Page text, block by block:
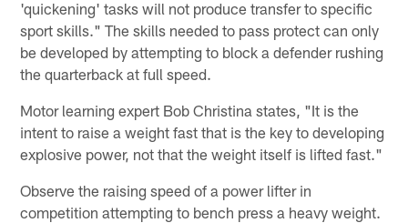
'quickening' tasks will not produce transfer to specific
sport skills." The skills needed to pass protect can only
be developed by attempting to block a defender rushing
the quarterback at full speed.
Motor learning expert Bob Christina states, "It is the
intent to raise a weight fast that is the key to developing
explosive power, not that the weight itself is lifted fast."
Observe the raising speed of a power lifter in
competition attempting to bench press a heavy weight.